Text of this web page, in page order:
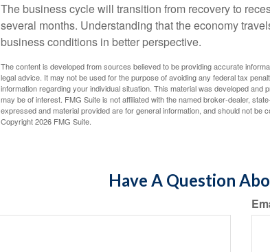
The business cycle will transition from recovery to
several months. Understanding that the economy
business conditions in better perspective.
The content is developed from sources believed to be providing accurate
legal advice. It may not be used for the purpose of avoiding any federal tax
information regarding your individual situation. This material was developed
may be of interest. FMG Suite is not affiliated with the named broker-dealer,
expressed and material provided are for general information, and should not be
Copyright2026 FMG Suite.
Have A Question